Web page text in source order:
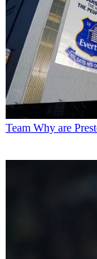
Team Why are